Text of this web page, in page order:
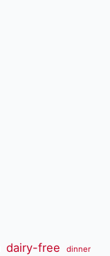
dairy-free dinner